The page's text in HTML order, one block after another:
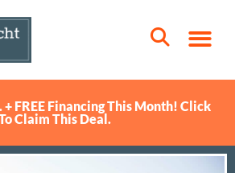
+ FREE Financing This Month! Click
Claim This Deal.